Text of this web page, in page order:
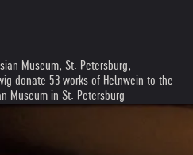
Museum, St. Petersburg,
donate 53 works of Helnwein to the
Museum in St. Petersburg